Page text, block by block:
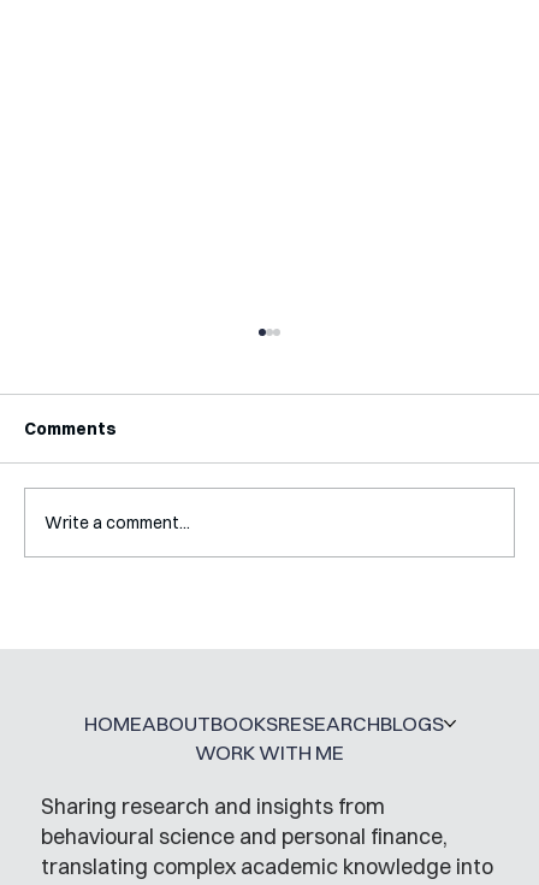
Jobs
Comments
Write a comment...
Sharing research and insights from
behavioural science and personal finance,
translating complex academic knowledge into
HOMEABOUTBOOKSRESEARCHBLOGS
WORK WITH ME